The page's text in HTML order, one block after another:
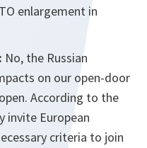
enlargement in
No, the Russian
on our open-door
According to the
invite European
criteria to join